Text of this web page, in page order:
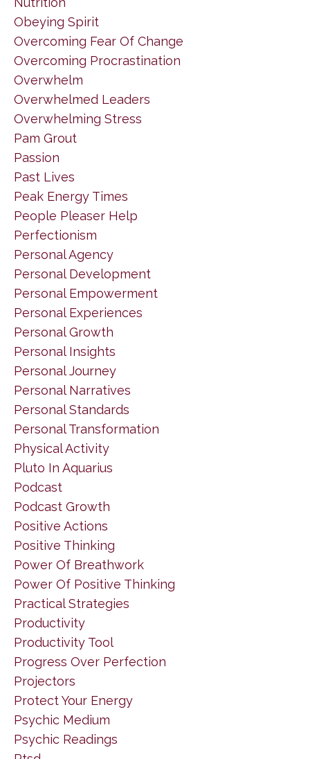
Obeying Spirit
Overcoming Fear Of Change
Overcoming Procrastination
Overwhelm
Overwhelmed Leaders
Overwhelming Stress
Pam Grout
Passion
Past Lives
Peak Energy Times
People Pleaser Help
Perfectionism
Personal Agency
Personal Development
Personal Empowerment
Personal Experiences
Personal Growth
Personal Insights
Personal Journey
Personal Narratives
Personal Standards
Personal Transformation
Physical Activity
Pluto In Aquarius
Podcast
Podcast Growth
Positive Actions
Positive Thinking
Power Of Breathwork
Power Of Positive Thinking
Practical Strategies
Productivity
Productivity Tool
Progress Over Perfection
Projectors
Protect Your Energy
Psychic Medium
Psychic Readings